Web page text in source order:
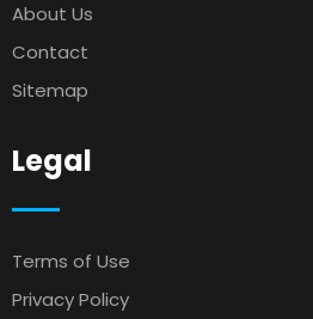
About Us
Contact
Sitemap
Legal
Terms of Use
Privacy Policy